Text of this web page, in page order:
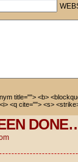
title=""> <b>
<q cite=""> <s>